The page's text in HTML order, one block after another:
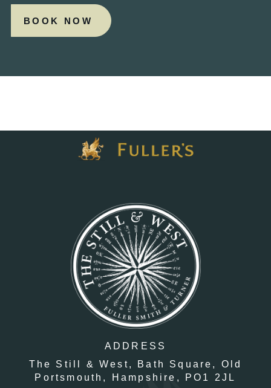
BOOK NOW
ADDRESS
The Still & West,
Bath Square, Old
Portsmouth,
Hampshire, PO1 2JL